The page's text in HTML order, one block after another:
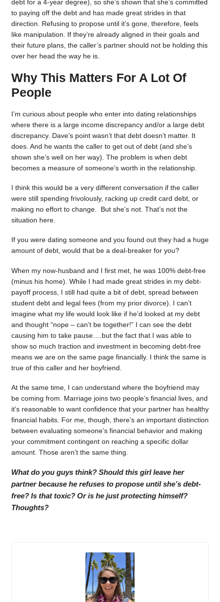
debt for a 4-year degree), so she’s shown that she’s committed
to paying off the debt and has made great strides in that
direction. Refusing to propose until it’s gone, therefore, feels
like manipulation. If they’re already aligned in their goals and
their future plans, the caller’s partner should not be holding this
over her head the way he is.
Why This Matters For A Lot Of
People
I’m curious about people who enter into dating relationships
where there is a large income discrepancy and/or a large debt
discrepancy. Dave’s point wasn’t that debt doesn’t matter. It
does. And he wants the caller to get out of debt (and she’s
shown she’s well on her way). The problem is when debt
becomes a measure of someone’s worth in the relationship.
I think this would be a very different conversation if the caller
were still spending frivolously, racking up credit card debt, or
making no effort to change. But she’s not. That’s not the
situation here.
If you were dating someone and you found out they had a huge
amount of debt, would that be a deal-breaker for you?
When my now-husband and I first met, he was 100% debt-free
(minus his home). While I had made great strides in my debt-
payoff process, I still had quite a bit of debt, spread between
student debt and legal fees (from my prior divorce). I can’t
imagine what my life would look like if he’d looked at my debt
and thought “nope – can’t be together!” I can see the debt
causing him to take pause….but the fact that I was able to
show so much traction and investment in becoming debt-free
means we are on the same page financially. I think the same is
true of this caller and her boyfriend.
At the same time, I can understand where the boyfriend may
be coming from. Marriage joins two people’s financial lives, and
it’s reasonable to want confidence that your partner has healthy
financial habits. For me, though, there’s an important distinction
between evaluating someone’s financial behavior and making
your commitment contingent on reaching a specific dollar
amount. Those aren’t the same thing.
What do you guys think? Should this girl leave her
partner because he refuses to propose until she’s debt-
free? Is that toxic? Or is he just protecting himself?
Thoughts?